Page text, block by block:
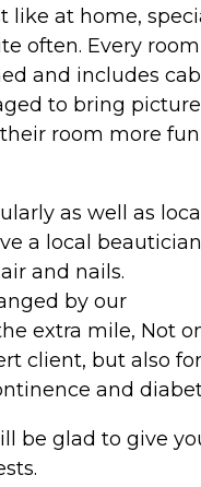
like at home,
often. Every room
and includes
to bring
room more fun
as well as
a local beautician
and nails.
by our
extra mile, Not
client, but also for
and
be glad to give